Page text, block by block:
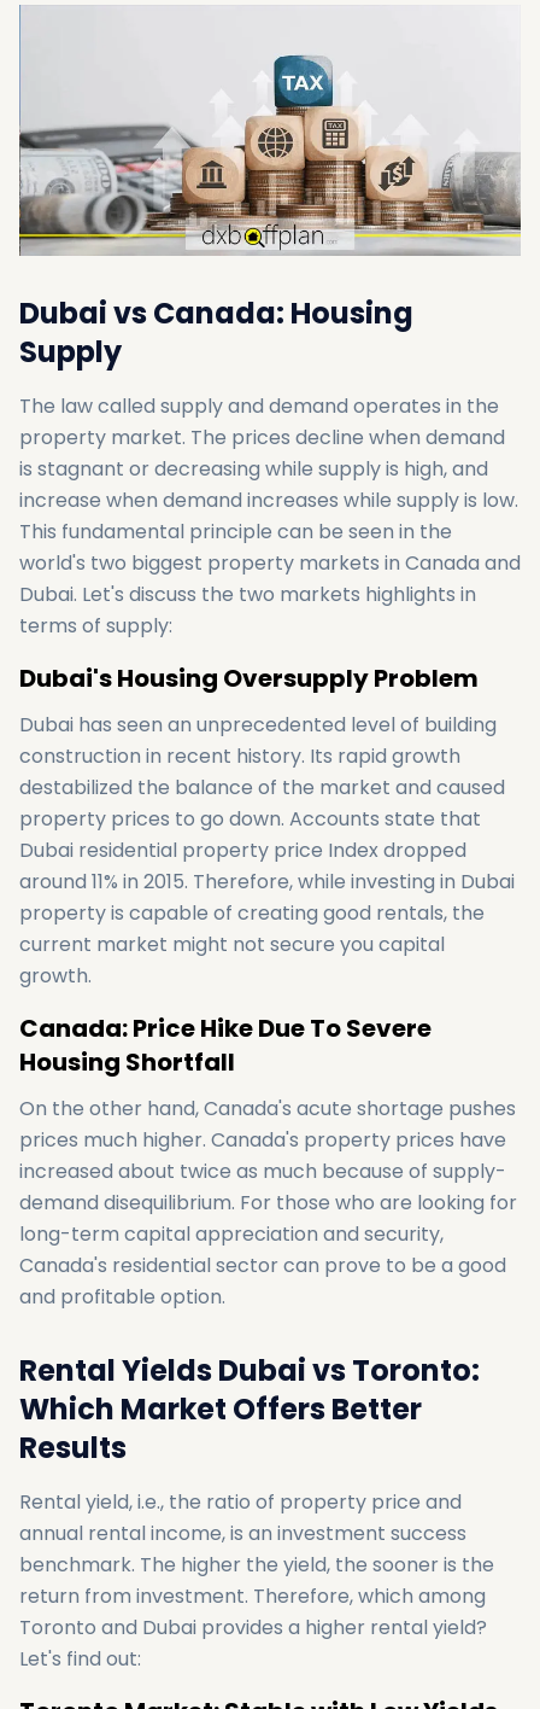
Dubai vs Canada: Housing
Supply
The law called supply and demand operates in the
property market. The prices decline when demand
is stagnant or decreasing while supply is high, and
increase when demand increases while supply is low.
This fundamental principle can be seen in the
world's two biggest property markets in Canada and
Dubai. Let's discuss the two markets highlights in
terms of supply:
Dubai's Housing Oversupply Problem
Dubai has seen an unprecedented level of building
construction in recent history. Its rapid growth
destabilized the balance of the market and caused
property prices to go down. Accounts state that
Dubai residential property price Index dropped
around 11% in 2015. Therefore, while investing in Dubai
property is capable of creating good rentals, the
current market might not secure you capital
growth.
Canada: Price Hike Due To Severe
Housing Shortfall
On the other hand, Canada's acute shortage pushes
prices much higher. Canada's property prices have
increased about twice as much because of supply-
demand disequilibrium. For those who are looking for
long-term capital appreciation and security,
Canada's residential sector can prove to be a good
and profitable option.
Rental Yields Dubai vs Toronto:
Which Market Offers Better
Results
Rental yield, i.e., the ratio of property price and
annual rental income, is an investment success
benchmark. The higher the yield, the sooner is the
return from investment. Therefore, which among
Toronto and Dubai provides a higher rental yield?
Let's find out: